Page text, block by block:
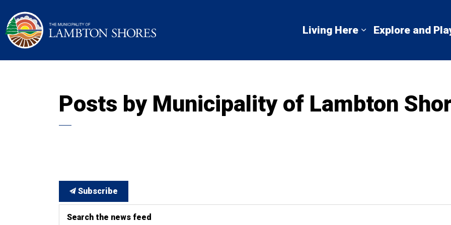
Living Here
Expand sub
Explore and
Posts by Municipality of Lambton
Subscribe
Search the news feed